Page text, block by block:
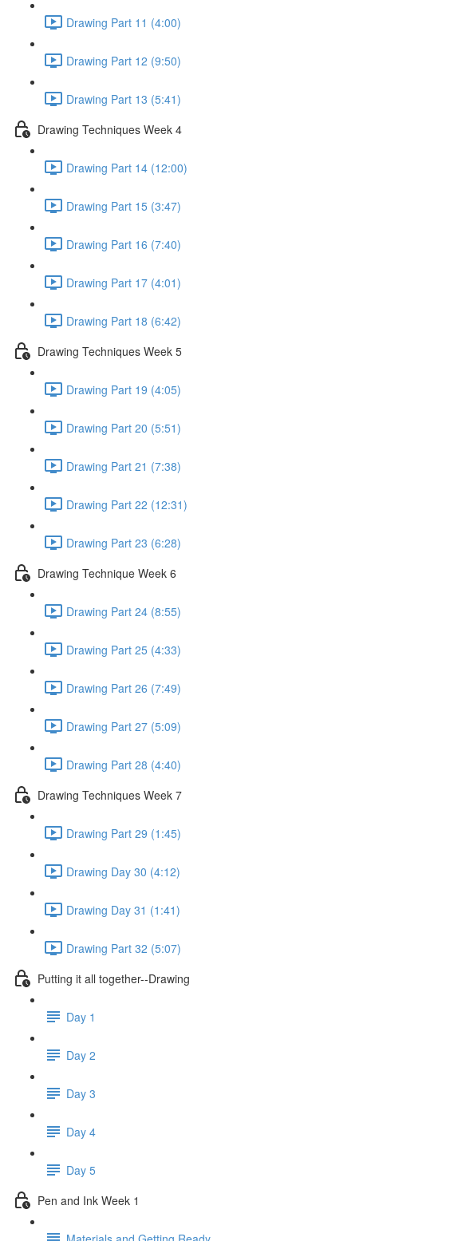
Drawing Part 11 (4:00)
Drawing Part 12 (9:50)
Drawing Part 13 (5:41)
Drawing Techniques Week 4
Drawing Part 14 (12:00)
Drawing Part 15 (3:47)
Drawing Part 16 (7:40)
Drawing Part 17 (4:01)
Drawing Part 18 (6:42)
Drawing Techniques Week 5
Drawing Part 19 (4:05)
Drawing Part 20 (5:51)
Drawing Part 21 (7:38)
Drawing Part 22 (12:31)
Drawing Part 23 (6:28)
Drawing Technique Week 6
Drawing Part 24 (8:55)
Drawing Part 25 (4:33)
Drawing Part 26 (7:49)
Drawing Part 27 (5:09)
Drawing Part 28 (4:40)
Drawing Techniques Week 7
Drawing Part 29 (1:45)
Drawing Day 30 (4:12)
Drawing Day 31 (1:41)
Drawing Part 32 (5:07)
Putting it all together--Drawing
Day 1
Day 2
Day 3
Day 4
Day 5
Pen and Ink Week 1